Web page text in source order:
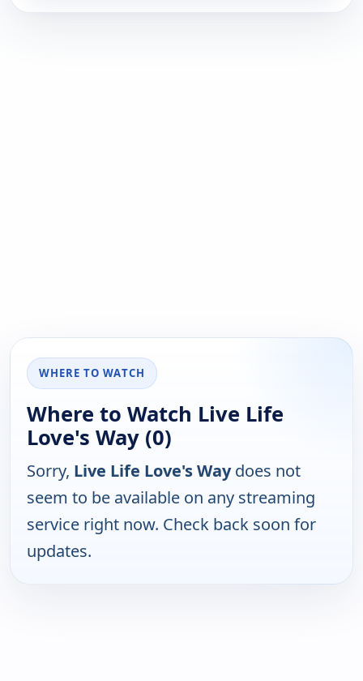
WHERE TO WATCH
Where to Watch Live Life
Love's Way (0)
Sorry, Live Life Love's Waydoes not
seem to be available on any streaming
service right now. Check back soon for
updates.